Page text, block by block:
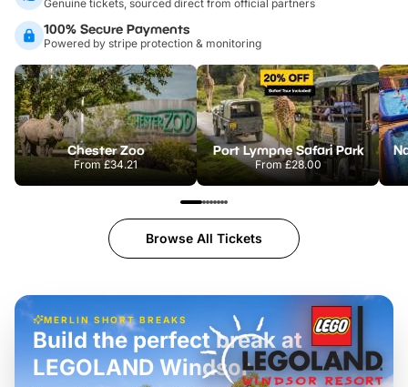
Genuine tickets, sourced direct from official partners
100% Secure Payments
Powered by stripe protection & monitoring
Chester Zoo
From£34.21
Port Lympne Safari Park
From£28.00
Browse All Tickets
MERLIN SHORT BREAKS
Build the perfect break at
LEGOLAND Windsor